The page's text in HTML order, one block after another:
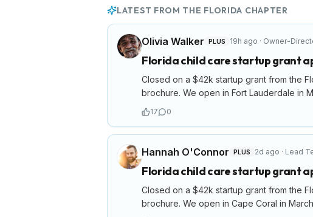
LATEST FROM THE FLORIDA CHAPTER
Olivia Walker PLUS 19h ago · Owner-
Florida child care startup grant
Closed on a $42k startup grant from the
brochure. We open in Fort Lauderdale in
17 0
Hannah O'Connor PLUS 2d ago · Lead
Florida child care startup grant
Closed on a $42k startup grant from the
brochure. We open in Cape Coral in